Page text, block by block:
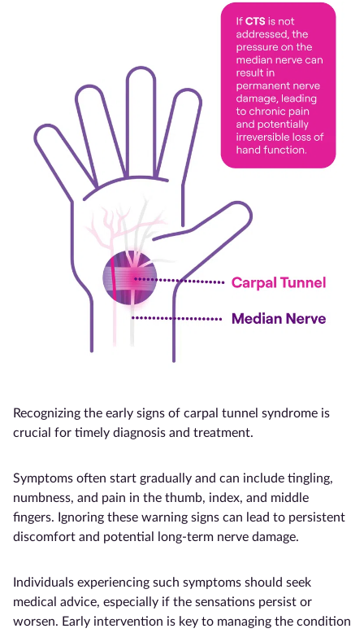
Recognizing the early signs of carpal tunnel syndrome is
crucial for timely diagnosis and treatment.
Symptoms often start gradually and can include tingling,
numbness, and pain in the thumb, index, and middle
fingers. Ignoring these warning signs can lead to persistent
discomfort and potential long-term nerve damage.
Individuals experiencing such symptoms should seek
medical advice, especially if the sensations persist or
worsen. Early intervention is key to managing the condition